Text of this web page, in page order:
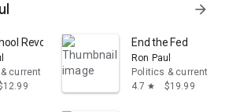
arrow_forward
Revolution: A New Answer for Our Broken
current events
End the Fed
Ron Paul
Politics & current
4.7 star $19.99